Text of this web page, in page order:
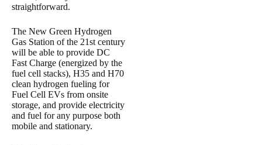
straightforward.
The New Green Hydrogen
Gas Station of the 21st century
will be able to provide DC
Fast Charge (energized by the
fuel cell stacks), H35 and H70
clean hydrogen fueling for
Fuel Cell EVs from onsite
storage, and provide electricity
and fuel for any purpose both
mobile and stationary.